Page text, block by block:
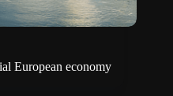
European economy